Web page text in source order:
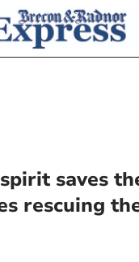
saves
rescuing